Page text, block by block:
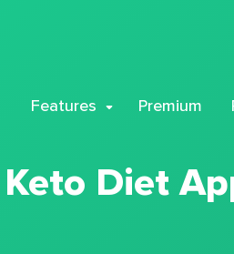
Features Premium
Keto Diet